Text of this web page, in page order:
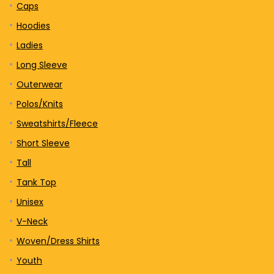
Caps
Hoodies
Ladies
Long Sleeve
Outerwear
Polos/Knits
Sweatshirts/Fleece
Short Sleeve
Tall
Tank Top
Unisex
V-Neck
Woven/Dress Shirts
Youth